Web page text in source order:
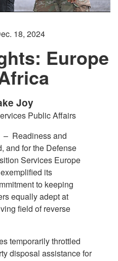
18, 2024
Europe
Joy
Public Affairs
– Readiness and
and for the Defense
Services Europe
its
to keeping
equally adept at
field of reverse
temporarily throttled
disposal assistance for